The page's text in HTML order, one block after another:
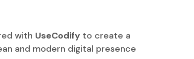
with UseCodify to create a
and modern digital presence